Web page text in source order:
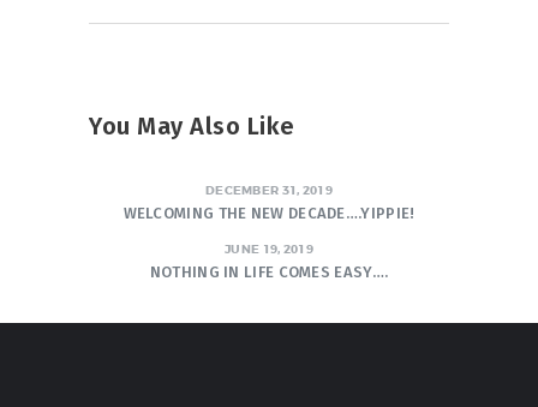
You May Also Like
DECEMBER 31, 2019
WELCOMING THE NEW DECADE….YIPPIE!
JUNE 19, 2019
NOTHING IN LIFE COMES EASY….